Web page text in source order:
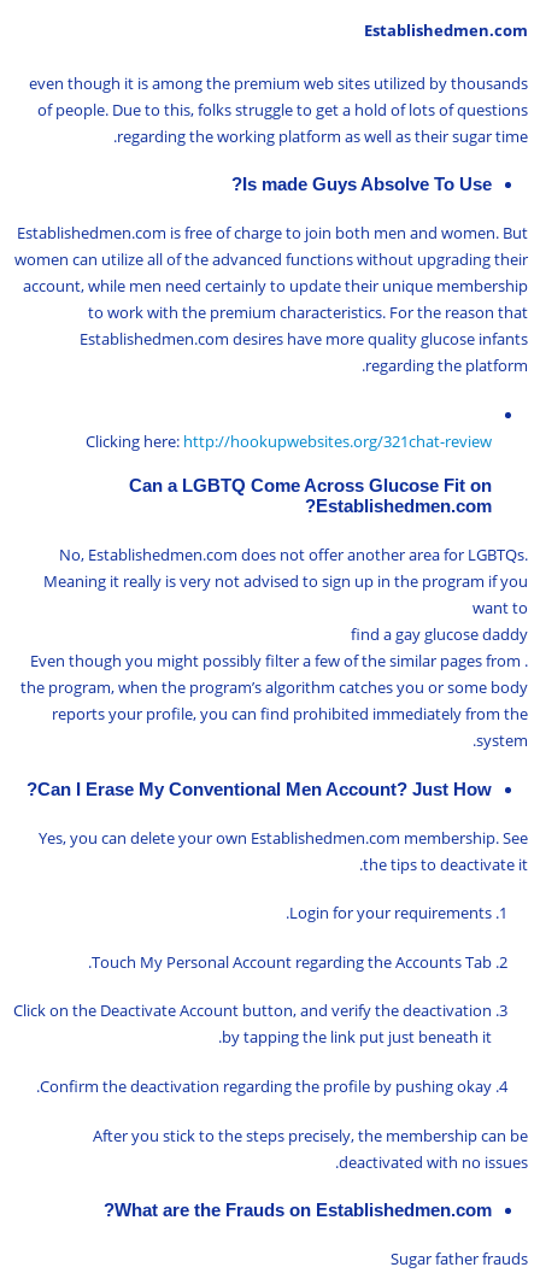
Establishedmen.com
even though it is among the premium web sites utilized by thousands
of people. Due to this, folks struggle to get a hold of lots of questions
regarding the working platform as well as their sugar time.
Is made Guys Absolve To Use?
Establishedmen.com is free of charge to join both men and women. But
women can utilize all of the advanced functions without upgrading their
account, while men need certainly to update their unique membership
to work with the premium characteristics. For the reason that
Establishedmen.com desires have more quality glucose infants
regarding the platform.
Clicking here: http://hookupwebsites.org/321chat-review
Can a LGBTQ Come Across Glucose Fit on
Establishedmen.com?
No, Establishedmen.com does not offer another area for LGBTQs.
Meaning it really is very not advised to sign up in the program if you
want to
find a gay glucose daddy
. Even though you might possibly filter a few of the similar pages from
the program, when the program’s algorithm catches you or some body
reports your profile, you can find prohibited immediately from the
system.
Can I Erase My Conventional Men Account? Just How?
Yes, you can delete your own Establishedmen.com membership. See
the tips to deactivate it.
Login for your requirements.
Touch My Personal Account regarding the Accounts Tab.
Click on the Deactivate Account button, and verify the deactivation
by tapping the link put just beneath it.
Confirm the deactivation regarding the profile by pushing okay.
After you stick to the steps precisely, the membership can be
deactivated with no issues.
What are the Frauds on Establishedmen.com?
Sugar father frauds